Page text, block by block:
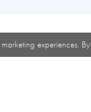
experiences.